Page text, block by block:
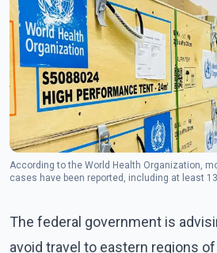
According to the World Health Organization,
cases have been reported, including at least
The federal government is
avoid travel to eastern regions